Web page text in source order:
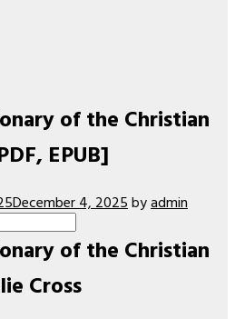
of the Christian
EPUB]
December 4, 2025byadmin
of the Christian
Cross